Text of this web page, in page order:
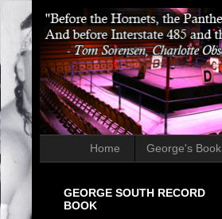
Home George's Book
GEORGE SOUTH RECORD
BOOK